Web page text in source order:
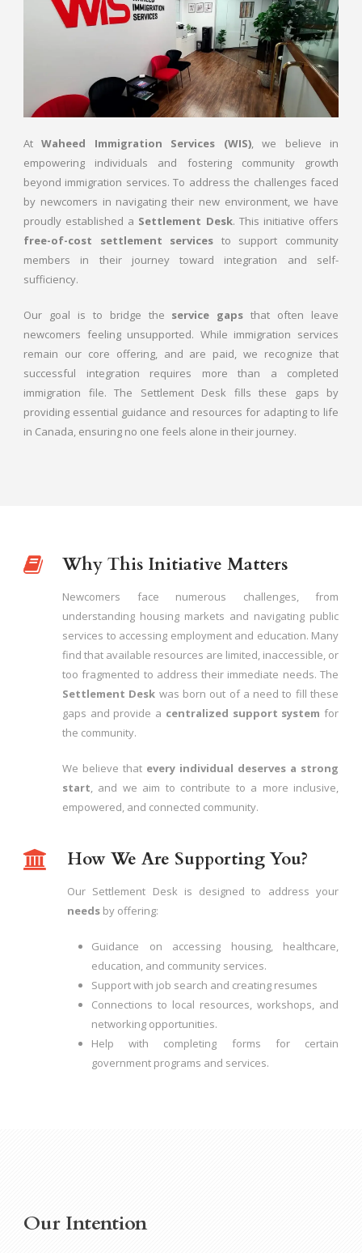
AtWaheed Immigration Services (WIS), we believe in
empowering individuals and fostering community growth
beyond immigration services. To address the challenges faced
by newcomers in navigating their new environment, we have
proudly established a Settlement Desk. This initiative offers
free-of-cost settlement services to support community
members in their journey toward integration and self-
sufficiency.
Our goal is to bridge the service gaps that often leave
newcomers feeling unsupported. While immigration services
remain our core offering, and are paid, we recognize that
successful integration requires more than a completed
immigration file. The Settlement Desk fills these gaps by
providing essential guidance and resources for adapting to life
in Canada, ensuring no one feels alone in their journey.
Why This Initiative Matters
Newcomers face numerous challenges, from
understanding housing markets and navigating public
services to accessing employment and education. Many
find that available resources are limited, inaccessible, or
too fragmented to address their immediate needs. The
Settlement Desk was born out of a need to fill these
gaps and provide a centralized support system for
the community.
We believe that every individual deserves a strong
start, and we aim to contribute to a more inclusive,
empowered, and connected community.
How We Are Supporting You?
Our Settlement Desk is designed to address your
needs by offering:
Guidance on accessing housing, healthcare,
education, and community services.
Support with job search and creating resumes
Connections to local resources, workshops, and
networking opportunities.
Help with completing forms for certain
government programs and services.
Our Intention